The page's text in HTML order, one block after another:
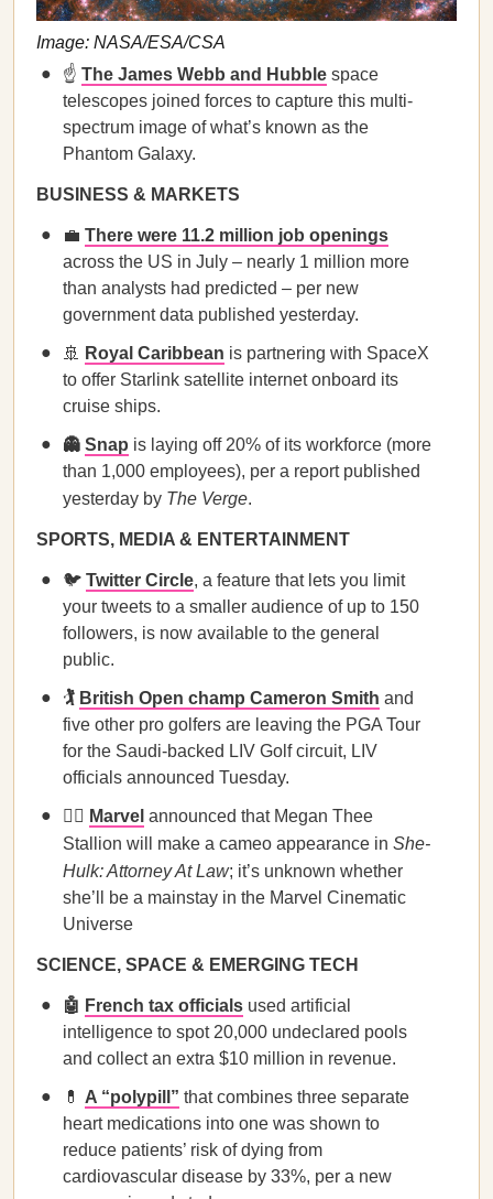
Image: NASA/ESA/CSA
☝️ The James Webb and Hubble space
telescopes joined forces to capture this multi-
spectrum image of what’s known as the
Phantom Galaxy.
BUSINESS & MARKETS
💼 There were 11.2 million job openings
across the US in July – nearly 1 million more
than analysts had predicted – per new
government data published yesterday.
🚢 Royal Caribbean is partnering with SpaceX
to offer Starlink satellite internet onboard its
cruise ships.
👻 Snap is laying off 20% of its workforce (more
than 1,000 employees), per a report published
yesterday by The Verge.
SPORTS, MEDIA & ENTERTAINMENT
🐦 Twitter Circle, a feature that lets you limit
your tweets to a smaller audience of up to 150
followers, is now available to the general
public.
🏌️ British Open champ Cameron Smith and
five other pro golfers are leaving the PGA Tour
for the Saudi-backed LIV Golf circuit, LIV
officials announced Tuesday.
🦸‍♀️ Marvel announced that Megan Thee
Stallion will make a cameo appearance in She-
Hulk: Attorney At Law; it’s unknown whether
she’ll be a mainstay in the Marvel Cinematic
Universe
SCIENCE, SPACE & EMERGING TECH
🤖 French tax officials used artificial
intelligence to spot 20,000 undeclared pools
and collect an extra $10 million in revenue.
💊 A “polypill” that combines three separate
heart medications into one was shown to
reduce patients’ risk of dying from
cardiovascular disease by 33%, per a new